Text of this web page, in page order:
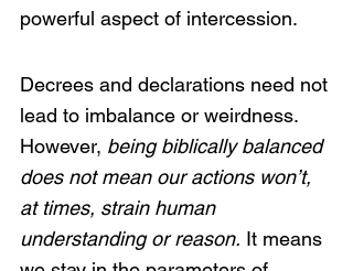
powerful aspect of intercession.
Decrees and declarations need not
lead to imbalance or weirdness.
However, being biblically balanced
does not mean our actions won’t,
at times, strain human
understanding or reason. It means